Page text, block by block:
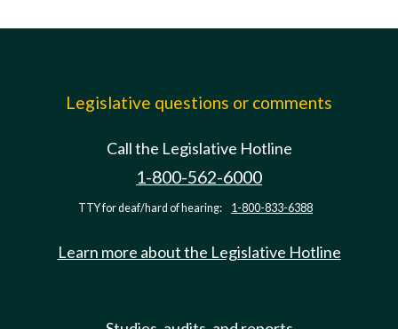
Legislative questions or comments
Call the Legislative Hotline
1-800-562-6000
TTY for deaf/hard of hearing: 1-800-833-6388
Learn more about the Legislative Hotline